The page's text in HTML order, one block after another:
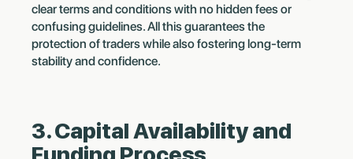
clear terms and conditions with no hidden fees or
confusing guidelines. All this guarantees the
protection of traders while also fostering long-term
stability and confidence.
3. Capital Availability and